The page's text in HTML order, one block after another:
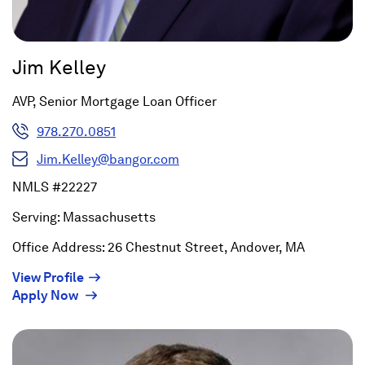
Jim Kelley
AVP, Senior Mortgage Loan Officer
978.270.0851
Jim.Kelley@bangor.com
NMLS #22227
Serving: Massachusetts
Office Address: 26 Chestnut Street, Andover, MA
View Profile(Opens
in
new
Apply Now (Opens
a